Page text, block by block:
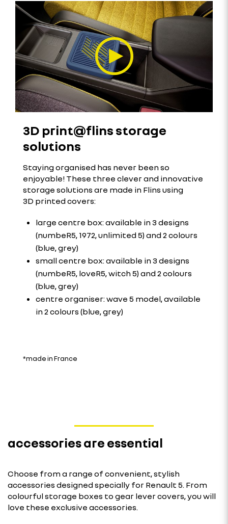
3D print@flins storage
solutions
Staying organised has never been so
enjoyable! These three clever and innovative
storage solutions are made in Flins using
3D printed covers:
large centre box: available in 3 designs
(numbeR5, 1972, unlimited 5) and 2 colours
(blue, grey)
small centre box: available in 3 designs
(numbeR5, loveR5, witch 5) and 2 colours
(blue, grey)
centre organiser: wave 5 model, available
in 2 colours (blue, grey)
*made in France
accessories are essential
Choose from a range of convenient, stylish
accessories designed specially for Renault 5. From
colourful storage boxes to gear lever covers, you will
love these exclusive accessories.